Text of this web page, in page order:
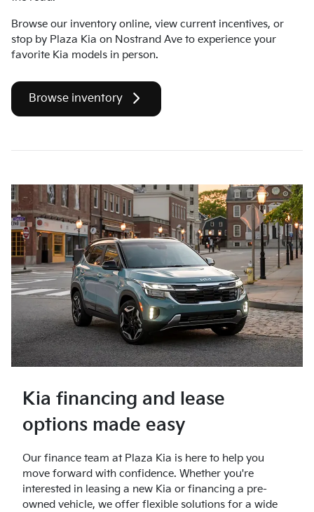
Browse our inventory online, view current incentives, or
stop by Plaza Kia on Nostrand Ave to experience your
favorite Kia models in person.
Browse inventory
Kia financing and lease
options made easy
Our finance team at Plaza Kia is here to help you
move forward with confidence. Whether you're
interested in leasing a new Kia or financing a pre-
owned vehicle, we offer flexible solutions for a wide